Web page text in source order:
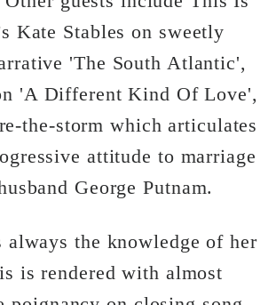
Kate Stables on sweetly
'The South Atlantic',
'A Different Kind Of Love',
the-storm which articulates
attitude to marriage
George Putnam.
always the knowledge of her
is rendered with almost